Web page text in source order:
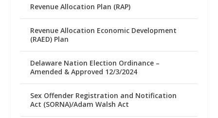
Revenue Allocation Plan (RAP)
Revenue Allocation Economic Development
(RAED) Plan
Delaware Nation Election Ordinance –
Amended & Approved 12/3/2024
Sex Offender Registration and Notification
Act (SORNA)/Adam Walsh Act